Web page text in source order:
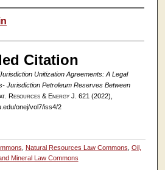
Citation
Unitization Agreements: A Legal
Jurisdiction Petroleum Reserves Between
Resources & Energy J. 621 (2022),
onej/vol7/iss4/2
Natural Resources Law Commons Oil,
Mineral Law Commons